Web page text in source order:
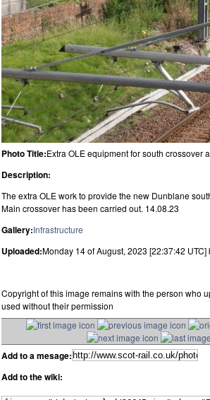
Photo Title:Extra OLE equipment for south crossover
Description:
The extra OLE work to provide the new Dunblane
Main crossover has been carried out. 14.08.23
Gallery:Infrastructure
Uploaded:Monday 14 of August, 2023 [22:37:42 UTC]
Copyright of this image remains with the person who
used without their permission
Add to a mesage:
Add to the wiki: